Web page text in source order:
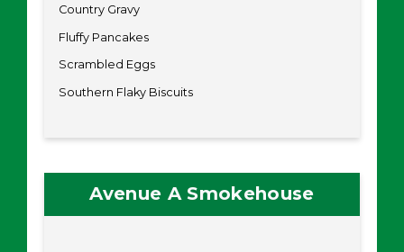
Country Gravy
Fluffy Pancakes
Scrambled Eggs
Southern Flaky Biscuits
Avenue A Smokehouse